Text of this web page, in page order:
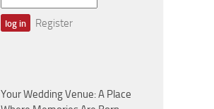
Register
Your Wedding Venue: A Place